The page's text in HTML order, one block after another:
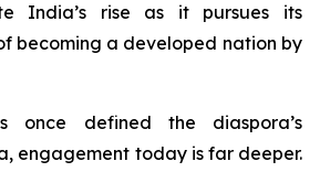
India’s rise as it pursues its
becoming a developed nation by
once defined the diaspora’s
engagement today is far deeper.